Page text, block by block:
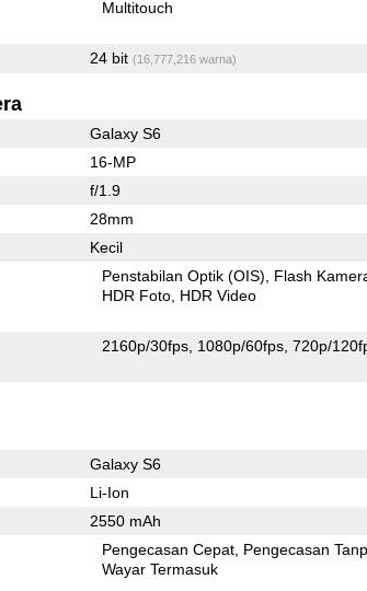
Multitouch
24 bit (16,777,216 warna)
Galaxy S6
16-MP
f/1.9
28mm
Kecil
Penstabilan Optik (OIS)
Flash
HDR Foto HDR Video
2160p/30fps 1080p/60fps 720p/
Galaxy S6
Li-Ion
2550 mAh
Pengecasan Cepat Pengecasan
Wayar Termasuk